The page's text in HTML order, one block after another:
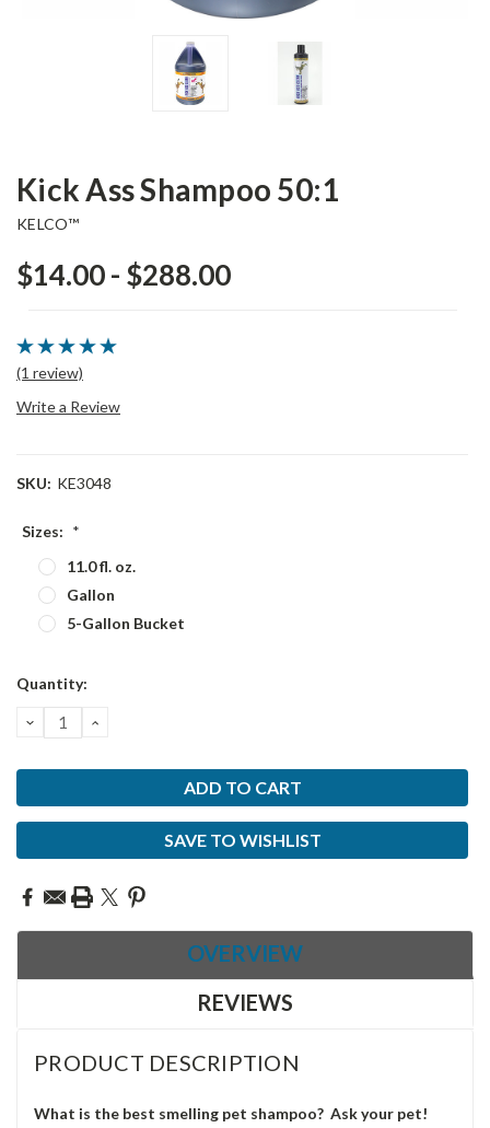
Kick Ass Shampoo 50:1
KELCO™
$14.00 - $288.00
(1 review)
Write a Review
SKU: KE3048
Sizes: *
11.0 fl. oz.
Gallon
5-Gallon Bucket
Current
Quantity:
DECREASE
QUANTITY:
INCREASE
SAVE TO WISHLIST
OVERVIEW
REVIEWS
PRODUCT DESCRIPTION
What is the best smelling pet shampoo? Ask your pet!